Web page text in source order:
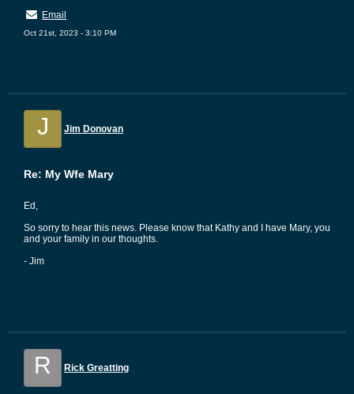
Email
Oct 21st, 2023 - 3:10 PM
J Jim Donovan
Re: My Wfe Mary
Ed,
So sorry to hear this news. Please know that Kathy and I have Mary, you
and your family in our thoughts.
- Jim
R Rick Greatting